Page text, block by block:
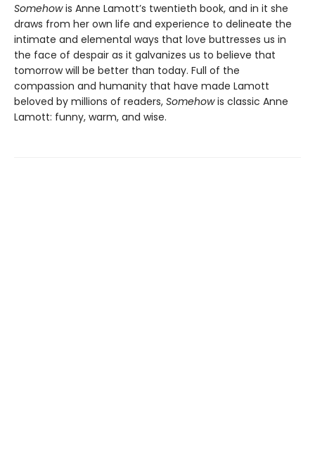
Somehowis Anne Lamott’s twentieth book, and in it she
draws from her own life and experience to delineate the
intimate and elemental ways that love buttresses us in
the face of despair as it galvanizes us to believe that
tomorrow will be better than today. Full of the
compassion and humanity that have made Lamott
beloved by millions of readers, Somehowis classic Anne
Lamott: funny, warm, and wise.